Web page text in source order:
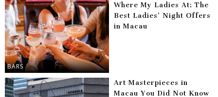
BARS
Where My Ladies At: The
Best Ladies’ Night Offers
in Macau
Art Masterpieces in
Macau You Did Not Know